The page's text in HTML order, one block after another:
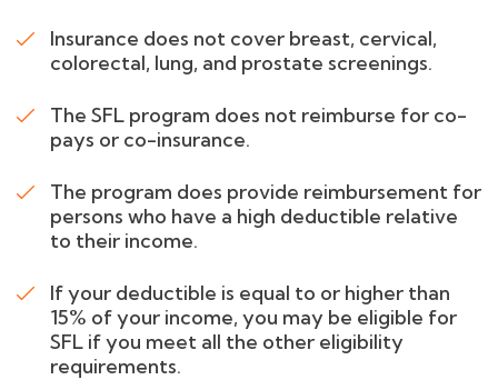
Insurance does not cover breast, cervical,
colorectal, lung, and prostate screenings.
The SFL program does not reimburse for co-
pays or co-insurance.
The program does provide reimbursement for
persons who have a high deductible relative
to their income.
If your deductible is equal to or higher than
15% of your income, you may be eligible for
SFL if you meet all the other eligibility
requirements.